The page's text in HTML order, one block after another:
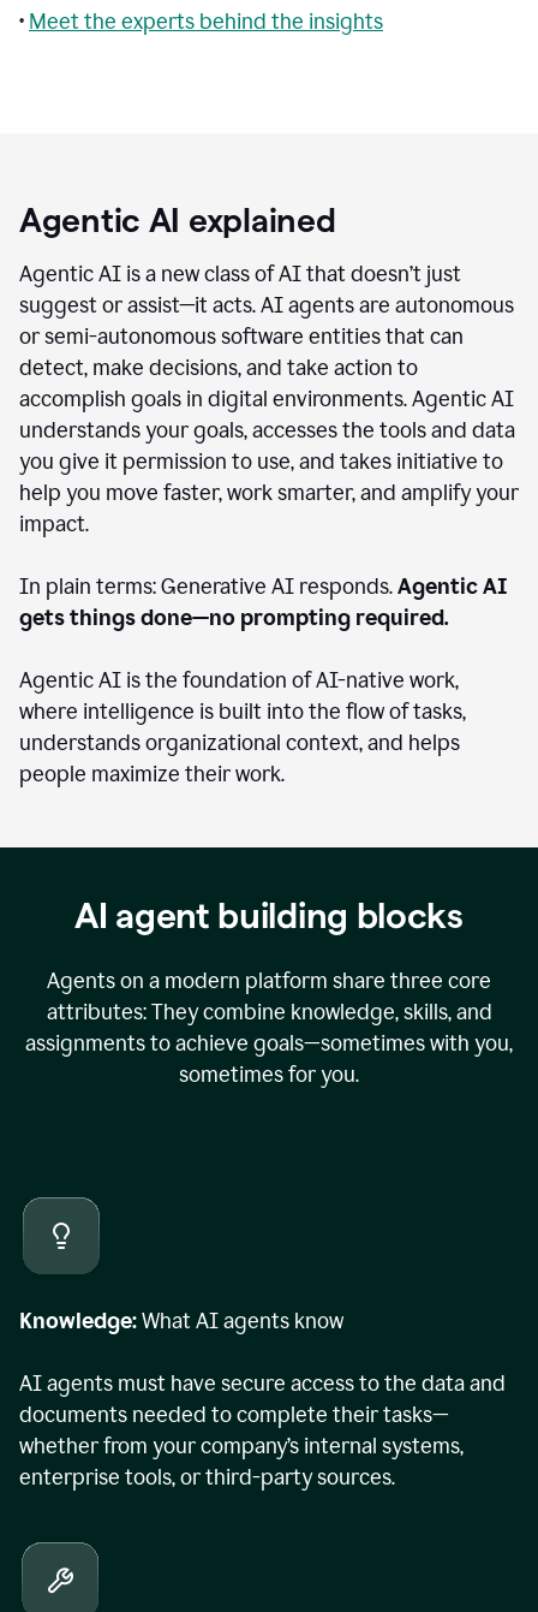
• Meet the experts behind the insights
Agentic AI explained
Agentic AI is a new class of AI that doesn’t just
suggest or assist—it acts. AI agents are autonomous
or semi-autonomous software entities that can
detect, make decisions, and take action to
accomplish goals in digital environments. Agentic AI
understands your goals, accesses the tools and data
you give it permission to use, and takes initiative to
help you move faster, work smarter, and amplify your
impact.
In plain terms: Generative AI responds.Agentic AI
gets things done—no prompting required.
Agentic AI is the foundation of AI-native work,
where intelligence is built into the flow of tasks,
understands organizational context, and helps
people maximize their work.
AI agent building blocks
Agents on a modern platform share three core
attributes: They combine knowledge, skills, and
assignments to achieve goals—sometimes with you,
sometimes for you.
Knowledge:What AI agents know
AI agents must have secure access to the data and
documents needed to complete their tasks—
whether from your company’s internal systems,
enterprise tools, or third-party sources.